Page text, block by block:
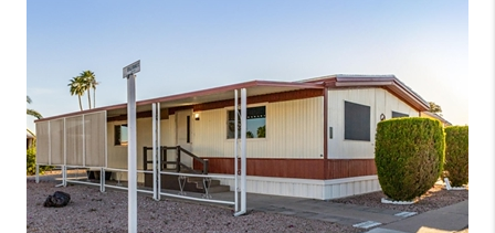
SELLING
FINANCING
HOME VALUE
ABOUT ME
REVIEWS